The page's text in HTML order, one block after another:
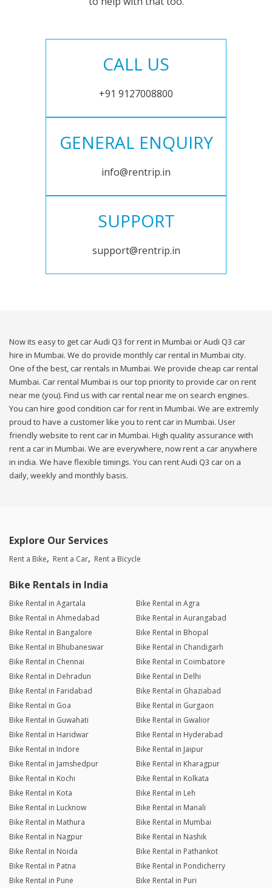
CALL US
+91 9127008800
GENERAL ENQUIRY
info@rentrip.in
SUPPORT
support@rentrip.in
Now its easy to get car Audi Q3 for rent in Mumbai or Audi Q3 car
hire in Mumbai. We do provide monthly car rental in Mumbai city.
One of the best, car rentals in Mumbai. We provide cheap car rental
Mumbai. Car rental Mumbai is our top priority to provide car on rent
near me (you). Find us with car rental near me on search engines.
You can hire good condition car for rent in Mumbai. We are extremly
proud to have a customer like you to rent car in Mumbai. User
friendly website to rent car in Mumbai. High quality assurance with
rent a car in Mumbai. We are everywhere, now rent a car anywhere
in india. We have flexible timings. You can rent Audi Q3 car on a
daily, weekly and monthly basis.
Explore Our Services
Rent a Bike Rent a Car Rent a Bicycle
Bike Rentals in India
Bike Rental in Agartala
Bike Rental in Agra
Bike Rental in Ahmedabad
Bike Rental in Aurangabad
Bike Rental in Bangalore
Bike Rental in Bhopal
Bike Rental in Bhubaneswar
Bike Rental in Chandigarh
Bike Rental in Chennai
Bike Rental in Coimbatore
Bike Rental in Dehradun
Bike Rental in Delhi
Bike Rental in Faridabad
Bike Rental in Ghaziabad
Bike Rental in Goa
Bike Rental in Gurgaon
Bike Rental in Guwahati
Bike Rental in Gwalior
Bike Rental in Haridwar
Bike Rental in Hyderabad
Bike Rental in Indore
Bike Rental in Jaipur
Bike Rental in Jamshedpur
Bike Rental in Kharagpur
Bike Rental in Kochi
Bike Rental in Kolkata
Bike Rental in Kota
Bike Rental in Leh
Bike Rental in Lucknow
Bike Rental in Manali
Bike Rental in Mathura
Bike Rental in Mumbai
Bike Rental in Nagpur
Bike Rental in Nashik
Bike Rental in Noida
Bike Rental in Pathankot
Bike Rental in Patna
Bike Rental in Pondicherry
Bike Rental in Pune
Bike Rental in Puri